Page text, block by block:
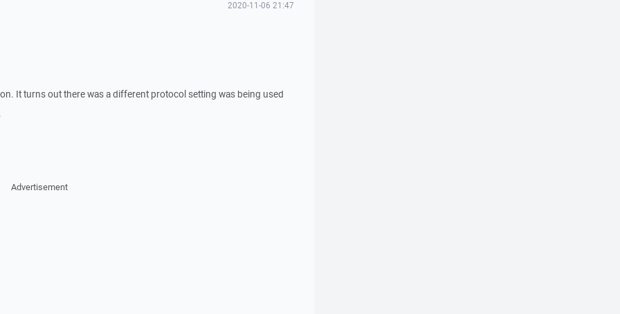
2020-11-06 21:47
It turns out there was a different protocol setting was being used
Advertisement